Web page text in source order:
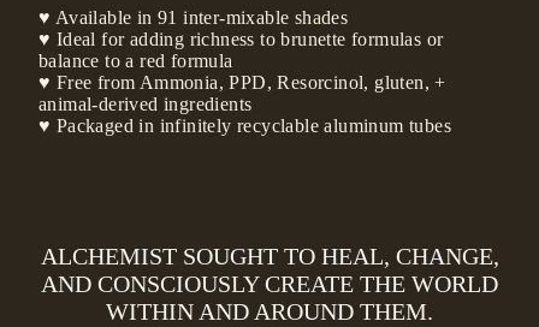
♥ Available in 91 inter-mixable shades
♥ Ideal for adding richness to brunette formulas or
balance to a red formula
♥ Free from Ammonia, PPD, Resorcinol, gluten, +
animal-derived ingredients
♥ Packaged in infinitely recyclable aluminum tubes
ALCHEMIST SOUGHT TO HEAL, CHANGE,
AND CONSCIOUSLY CREATE THE WORLD
WITHIN AND AROUND THEM.